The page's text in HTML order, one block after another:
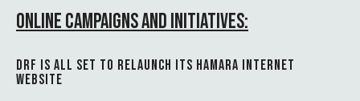
ONLINE CAMPAIGNS AND INITIATIVES:
DRF IS ALL SET TO RELAUNCH ITS HAMARA INTERNET
WEBSITE